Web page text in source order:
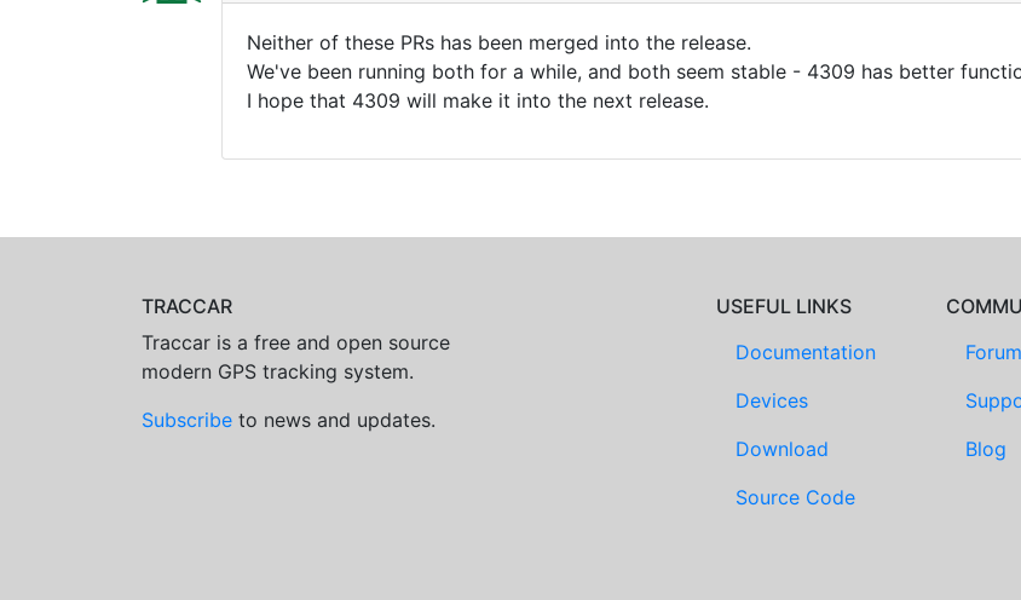
Neither of these PRs has been merged into the release.
We've been running both for a while, and both seem stable - 4309 has better
I hope that 4309 will make it into the next release.
TRACCAR
Traccar is a free and open source
modern GPS tracking system.
Subscribe to news and updates.
USEFUL LINKS
Documentation
Devices
Download
Source Code
Blog